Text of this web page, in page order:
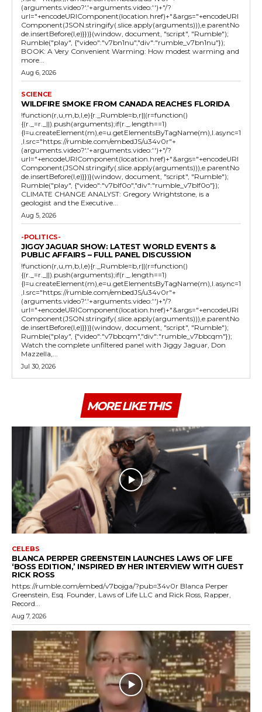
(arguments.video?'.'+arguments.video:'')+"/?
url="+encodeURIComponent(location.href)+"&args="+encodeURI
Component(JSON.stringify(.slice.apply(arguments))),e.parentNo
de.insertBefore(l,e)}})}(window, document, "script", "Rumble");
Rumble("play", {"video":"v7bn1nu","div":"rumble_v7bn1nu"});
BOOK: A Very Convenient Warming: How modest warming and
more...
Aug 6, 2026
SCIENCE
WILDFIRE SMOKE FROM CANADA REACHES FLORIDA
!function(r,u,m,b,l,e){r._Rumble=b,r||(r=function()
{(r._=r._||).push(arguments);if(r._.length==1)
{l=u.createElement(m),e=u.getElementsByTagName(m),l.async=1
,l.src="https://rumble.com/embedJS/u34v0r"+
(arguments.video?'.'+arguments.video:'')+"/?
url="+encodeURIComponent(location.href)+"&args="+encodeURI
Component(JSON.stringify(.slice.apply(arguments))),e.parentNo
de.insertBefore(l,e)}})}(window, document, "script", "Rumble");
Rumble("play", {"video":"v7blf0o","div":"rumble_v7blf0o"});
CLIMATE CHANGE ANALYST: Gregory Wrightstone, is a
geologist and the Executive...
Aug 5, 2026
-POLITICS-
JIGGY JAGUAR SHOW: LATEST WORLD EVENTS &
PUBLIC AFFAIRS – FULL PANEL DISCUSSION
!function(r,u,m,b,l,e){r._Rumble=b,r||(r=function()
{(r._=r._||).push(arguments);if(r._.length==1)
{l=u.createElement(m),e=u.getElementsByTagName(m),l.async=1
,l.src="https://rumble.com/embedJS/u34v0r"+
(arguments.video?'.'+arguments.video:'')+"/?
url="+encodeURIComponent(location.href)+"&args="+encodeURI
Component(JSON.stringify(.slice.apply(arguments))),e.parentNo
de.insertBefore(l,e)}})}(window, document, "script", "Rumble");
Rumble("play", {"video":"v7bbcqm","div":"rumble_v7bbcqm"});
Watch the complete unfiltered panel with Jiggy Jaguar, Don
Mazzella,...
Jul 30, 2026
MORE LIKE THIS
CELEBS
BLANCA PERPER GREENSTEIN LAUNCHES LAWS OF LIFE
‘BOSS EDITION,’ INSPIRED BY HER INTERVIEW WITH GUEST
RICK ROSS
https://rumble.com/embed/v7bojga/?pub=34v0r Blanca Perper
Greenstein, Esq. Founder, Laws of Life LLC and Rick Ross, Rapper,
Record...
Aug 7, 2026